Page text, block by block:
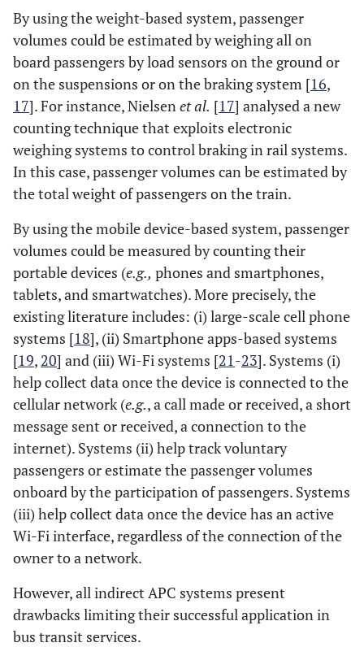
By using the weight-based system, passenger
volumes could be estimated by weighing all on
board passengers by load sensors on the ground or
on the suspensions or on the braking system [16,
17]. For instance, Nielsenet al. [17] analysed a new
counting technique that exploits electronic
weighing systems to control braking in rail systems.
In this case, passenger volumes can be estimated by
the total weight of passengers on the train.
By using the mobile device-based system, passenger
volumes could be measured by counting their
portable devices (e.g., phones and smartphones,
tablets, and smartwatches). More precisely, the
existing literature includes: (i) large-scale cell phone
systems [18], (ii) Smartphone apps-based systems
[19, 20] and (iii) Wi-Fi systems [21-23]. Systems (i)
help collect data once the device is connected to the
cellular network (e.g., a call made or received, a short
message sent or received, a connection to the
internet). Systems (ii) help track voluntary
passengers or estimate the passenger volumes
onboard by the participation of passengers. Systems
(iii) help collect data once the device has an active
Wi-Fi interface, regardless of the connection of the
owner to a network.
However, all indirect APC systems present
drawbacks limiting their successful application in
bus transit services.